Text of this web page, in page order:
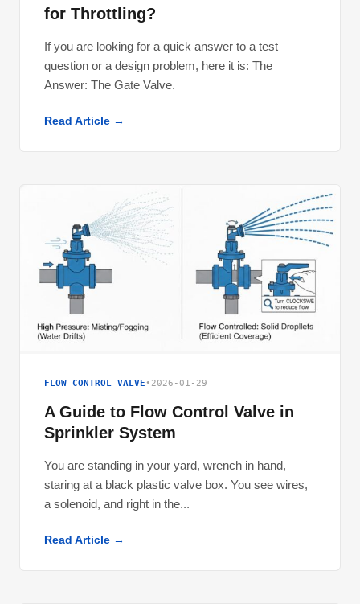
for Throttling?
If you are looking for a quick answer to a test
question or a design problem, here it is: The
Answer: The Gate Valve​.
Read Article →
FLOW CONTROL VALVE • 2026-01-29
A Guide to Flow Control Valve in
Sprinkler System
You are standing in your yard, wrench in hand,
staring at a black plastic valve box. You see wires,
a solenoid, and right in the...
Read Article →